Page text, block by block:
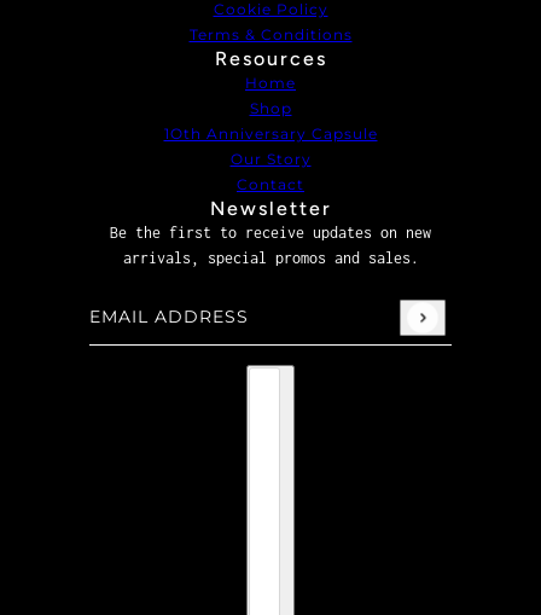
Cookie Policy
Terms & Conditions
Resources
Home
Shop
1Oth Anniversary Capsule
Our Story
Contact
Newsletter
Be the first to receive updates on new
arrivals, special promos and sales.
Email address
This site is protected by hCaptcha and the hCaptcha